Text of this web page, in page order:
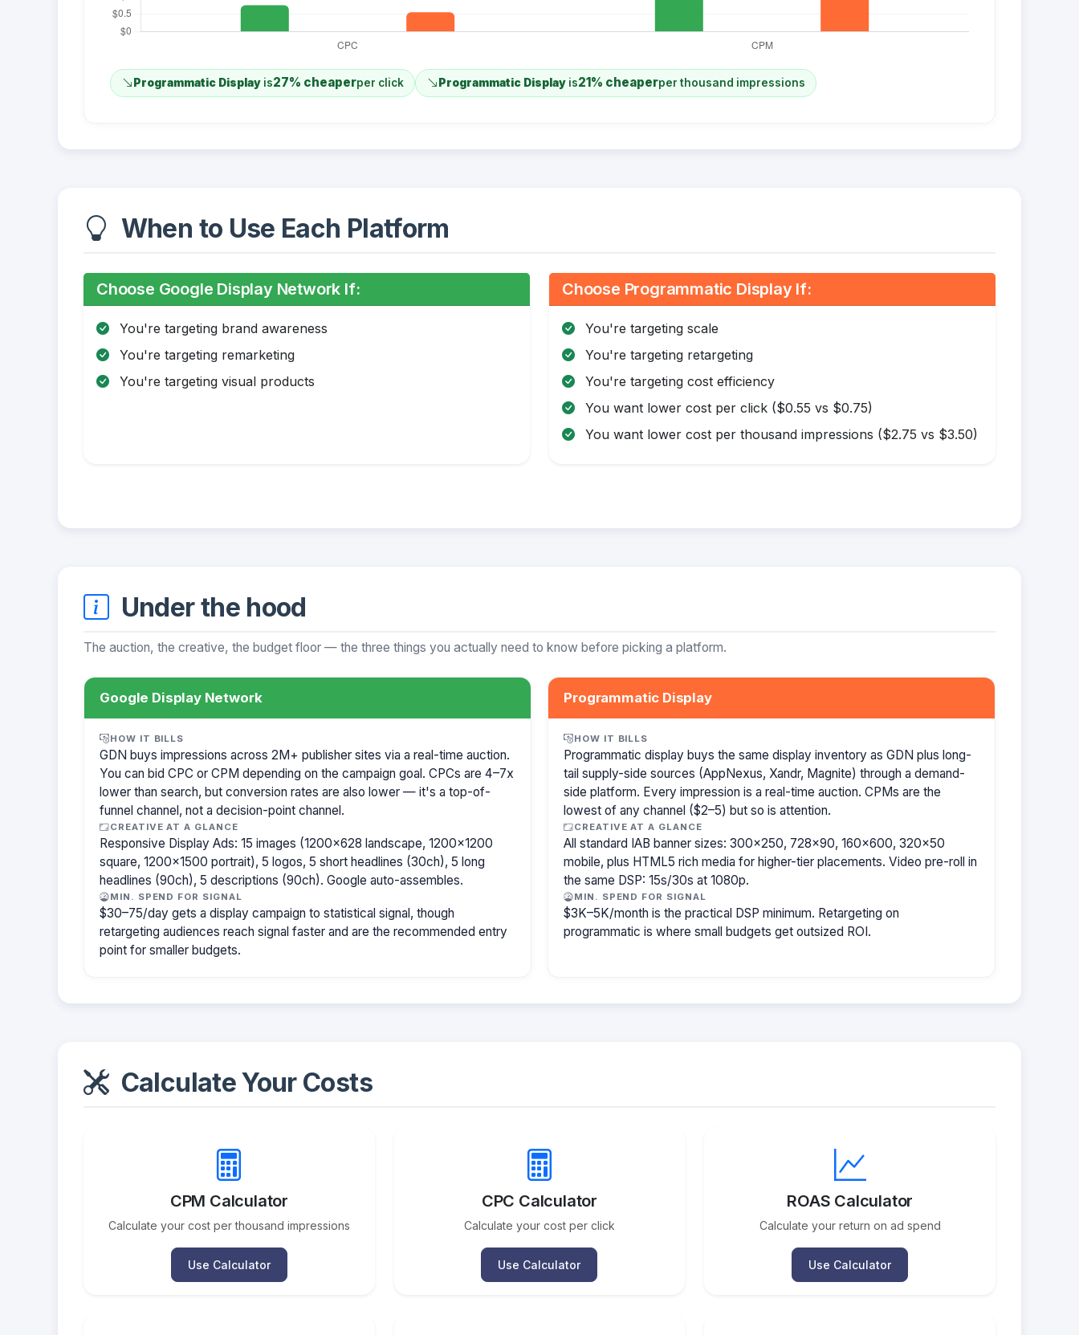
Programmatic Displayis27% cheaperper click Programmatic Displayis21% cheaperper thousand impressions
When to Use Each Platform
Choose Google Display Network If:
You're targeting brand awareness
You're targeting remarketing
You're targeting visual products
Choose Programmatic Display If:
You're targeting scale
You're targeting retargeting
You're targeting cost efficiency
You want lower cost per click ($0.55 vs $0.75)
You want lower cost per thousand impressions ($2.75 vs $3.50)
Under the hood
The auction, the creative, the budget floor — the three things you actually need to know before picking a platform.
Google Display Network
HOW IT BILLS
GDN buys impressions across 2M+ publisher sites via a real-time auction.
You can bid CPC or CPM depending on the campaign goal. CPCs are 4–7x
lower than search, but conversion rates are also lower — it's a top-of-
funnel channel, not a decision-point channel.
CREATIVE AT A GLANCE
Responsive Display Ads: 15 images (1200×628 landscape, 1200×1200
square, 1200×1500 portrait), 5 logos, 5 short headlines (30ch), 5 long
headlines (90ch), 5 descriptions (90ch). Google auto-assembles.
MIN. SPEND FOR SIGNAL
$30–75/day gets a display campaign to statistical signal, though
retargeting audiences reach signal faster and are the recommended entry
point for smaller budgets.
Programmatic Display
HOW IT BILLS
Programmatic display buys the same display inventory as GDN plus long-
tail supply-side sources (AppNexus, Xandr, Magnite) through a demand-
side platform. Every impression is a real-time auction. CPMs are the
lowest of any channel ($2–5) but so is attention.
CREATIVE AT A GLANCE
All standard IAB banner sizes: 300×250, 728×90, 160×600, 320×50
mobile, plus HTML5 rich media for higher-tier placements. Video pre-roll in
the same DSP: 15s/30s at 1080p.
MIN. SPEND FOR SIGNAL
$3K–5K/month is the practical DSP minimum. Retargeting on
programmatic is where small budgets get outsized ROI.
Calculate Your Costs
CPM Calculator
Calculate your cost per thousand impressions
Use Calculator
CPC Calculator
Calculate your cost per click
Use Calculator
ROAS Calculator
Calculate your return on ad spend
Use Calculator